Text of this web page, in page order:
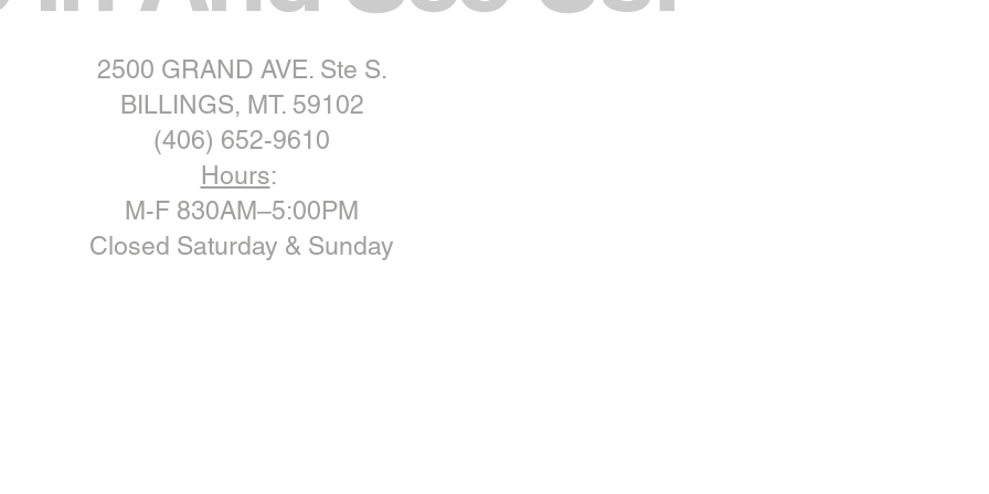
2500 GRAND AVE. Ste S.
BILLINGS, MT. 59102
(406) 652-9610
Hours:
M-F 830AM–5:00PM
Closed Saturday & Sunday